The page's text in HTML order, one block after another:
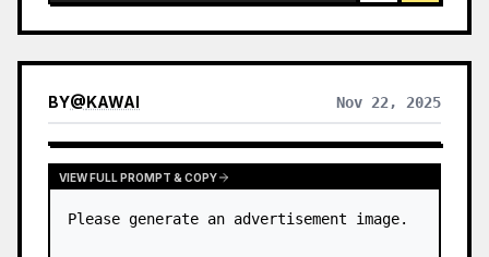
BY@KAWAI Nov 22, 2025
VIEW FULL PROMPT & COPY
Please generate an advertisement image.